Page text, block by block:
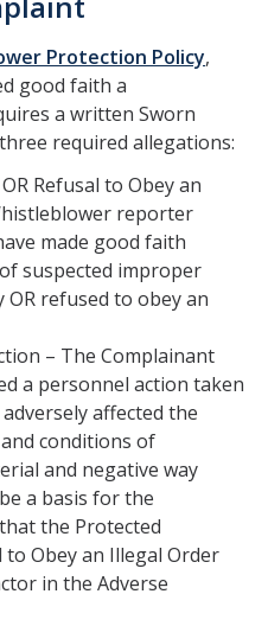
Protection Policy,
good faith a
a written Sworn
required allegations:
Refusal to Obey an
reporter
made good faith
suspected improper
refused to obey an
– The Complainant
a personnel action taken
affected the
conditions of
and negative way
a basis for the
the Protected
Obey an Illegal Order
in the Adverse